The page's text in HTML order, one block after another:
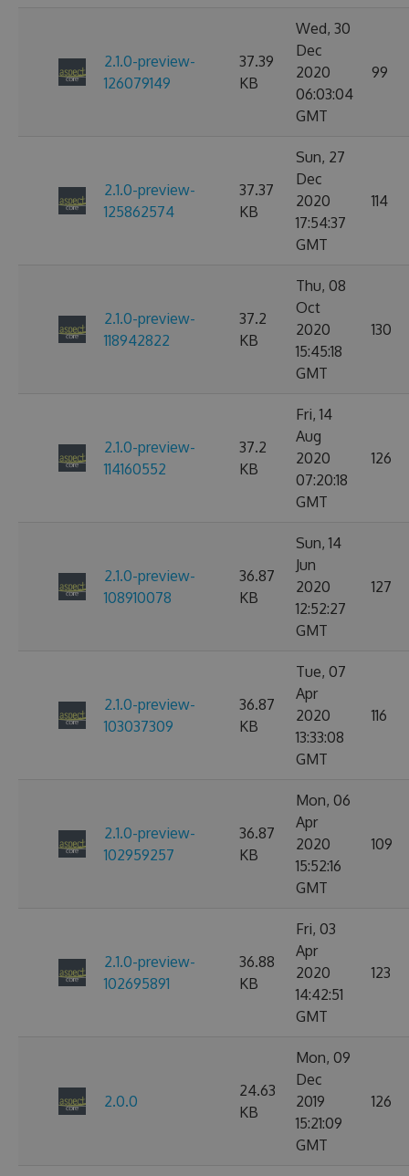
2.1.0-preview-
126079149
37.39
KB
Wed, 30
Dec
2020
06:03:04
GMT
99
2.1.0-preview-
125862574
37.37
KB
Sun, 27
Dec
2020
17:54:37
GMT
114
2.1.0-preview-
118942822
37.2
KB
Thu, 08
Oct
2020
15:45:18
GMT
130
2.1.0-preview-
114160552
37.2
KB
Fri, 14
Aug
2020
07:20:18
GMT
126
2.1.0-preview-
108910078
36.87
KB
Sun, 14
Jun
2020
12:52:27
GMT
127
2.1.0-preview-
103037309
36.87
KB
Tue, 07
Apr
2020
13:33:08
GMT
116
2.1.0-preview-
102959257
36.87
KB
Mon, 06
Apr
2020
15:52:16
GMT
109
2.1.0-preview-
102695891
36.88
KB
Fri, 03
Apr
2020
14:42:51
GMT
123
2.0.0
24.63
KB
Mon, 09
Dec
2019
15:21:09
GMT
126